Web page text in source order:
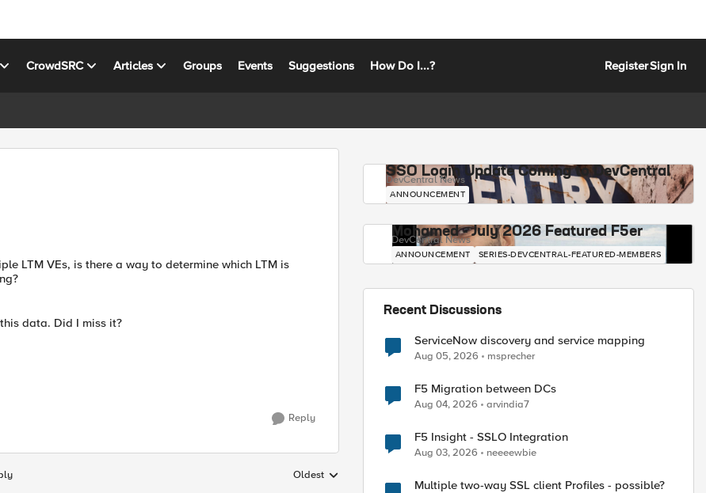
CrowdSRC Articles Groups Events Suggestions How Do I...? RegisterSign In
LTM VEs, is there a way to determine which LTM is
data. Did I miss it?
Reply
Replies sorted by
Oldest
SSO Login Update Coming to DevCentral
DevCentral News
ANNOUNCEMENT
Mohamed - July 2026 Featured F5er
DevCentral News
ANNOUNCEMENT SERIES-DEVCENTRAL-FEATURED-MEMBERS
Recent Discussions
ServiceNow discovery and service mapping
Aug 05, 2026 msprecher
F5 Migration between DCs
Aug 04, 2026 arvindia7
F5 Insight - SSLO Integration
Aug 03, 2026 neeeewbie
Multiple two-way SSL client Profiles - possible?